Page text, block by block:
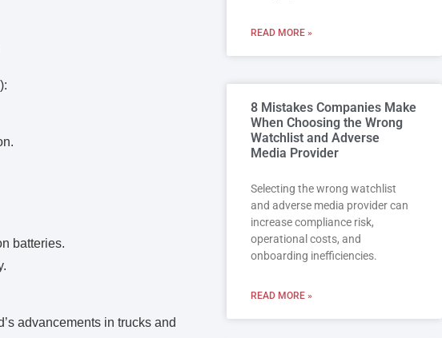
batteries.
advancements in trucks and
READ MORE »
8 Mistakes Companies Make
When Choosing the Wrong
Watchlist and Adverse
Media Provider
Selecting the wrong watchlist
and adverse media provider can
increase compliance risk,
operational costs, and
onboarding inefficiencies.
READ MORE »